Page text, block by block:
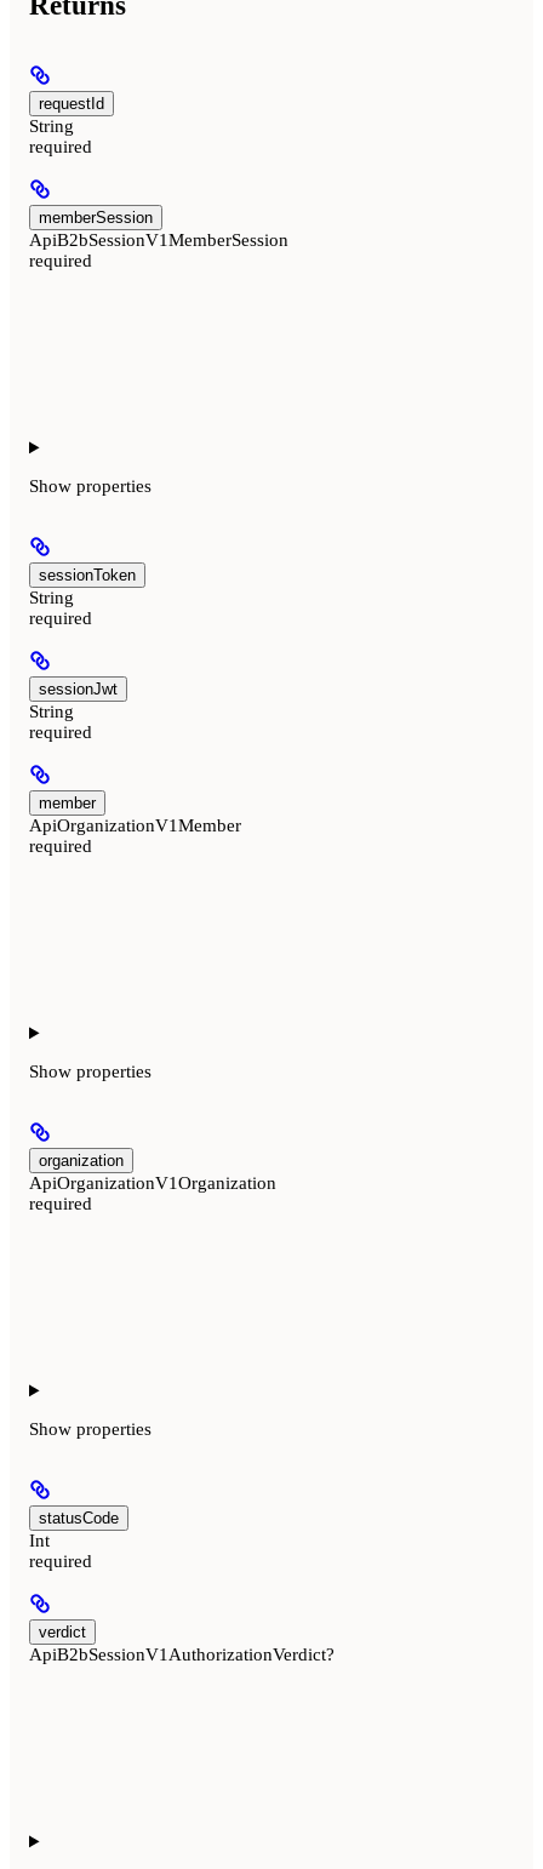
requestId
String
required
memberSession
ApiB2bSessionV1MemberSession
required
Show properties
sessionToken
String
required
sessionJwt
String
required
member
ApiOrganizationV1Member
required
Show properties
organization
ApiOrganizationV1Organization
required
Show properties
statusCode
Int
required
verdict
ApiB2bSessionV1AuthorizationVerdict?